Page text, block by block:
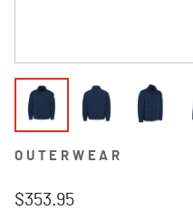
OUTERWEAR
$353.95